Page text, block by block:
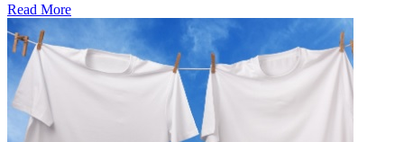
Read More�6
Ways
to
Cut
Down